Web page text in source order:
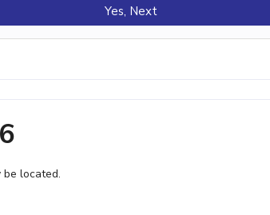
Yes, Next
located.